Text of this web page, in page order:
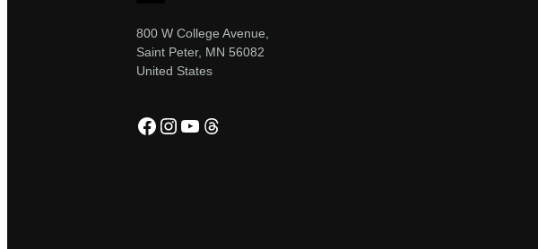
800 W College Avenue,
Saint Peter, MN 56082
United States
Facebook
Instagram
YouTube
Threads